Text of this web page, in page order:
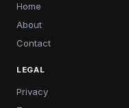
Home
About
Contact
LEGAL
Privacy